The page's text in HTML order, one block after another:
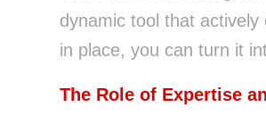
dynamic tool that
in place, you can turn it
The Role of Expertise